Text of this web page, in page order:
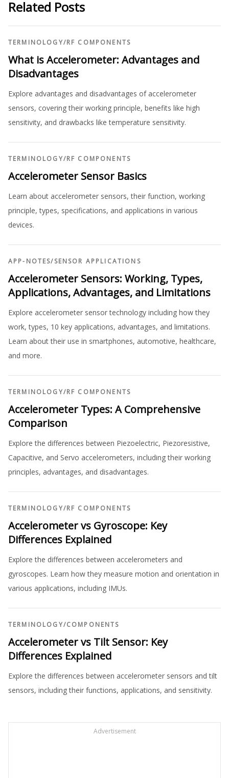
Related Posts
TERMINOLOGY/RF COMPONENTS
What is Accelerometer: Advantages and
Disadvantages
Explore advantages and disadvantages of accelerometer
sensors, covering their working principle, benefits like high
sensitivity, and drawbacks like temperature sensitivity.
TERMINOLOGY/RF COMPONENTS
Accelerometer Sensor Basics
Learn about accelerometer sensors, their function, working
principle, types, specifications, and applications in various
devices.
APP-NOTES/SENSOR APPLICATIONS
Accelerometer Sensors: Working, Types,
Applications, Advantages, and Limitations
Explore accelerometer sensor technology including how they
work, types, 10 key applications, advantages, and limitations.
Learn about their use in smartphones, automotive, healthcare,
and more.
TERMINOLOGY/RF COMPONENTS
Accelerometer Types: A Comprehensive
Comparison
Explore the differences between Piezoelectric, Piezoresistive,
Capacitive, and Servo accelerometers, including their working
principles, advantages, and disadvantages.
TERMINOLOGY/RF COMPONENTS
Accelerometer vs Gyroscope: Key
Differences Explained
Explore the differences between accelerometers and
gyroscopes. Learn how they measure motion and orientation in
various applications, including IMUs.
TERMINOLOGY/COMPONENTS
Accelerometer vs Tilt Sensor: Key
Differences Explained
Explore the differences between accelerometer sensors and tilt
sensors, including their functions, applications, and sensitivity.
Advertisement